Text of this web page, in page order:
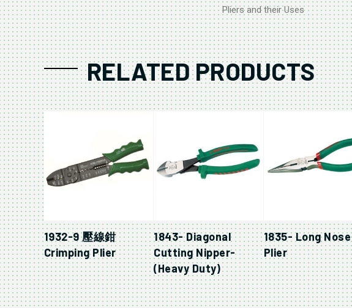
Pliers and their Uses
RELATED PRODUCTS
1932-9 壓線鉗
Crimping Plier
1843- Diagonal
Cutting Nipper-
(Heavy Duty)
1835- Long Nose
Plier